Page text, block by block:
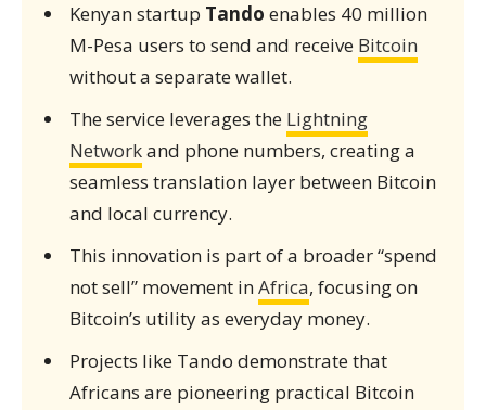
Kenyan startup Tando enables 40 million
M-Pesa users to send and receive Bitcoin
without a separate wallet.
The service leverages the Lightning
Networkand phone numbers, creating a
seamless translation layer between Bitcoin
and local currency.
This innovation is part of a broader “spend
not sell” movement inAfrica, focusing on
Bitcoin’s utility as everyday money.
Projects like Tando demonstrate that
Africans are pioneering practical Bitcoin